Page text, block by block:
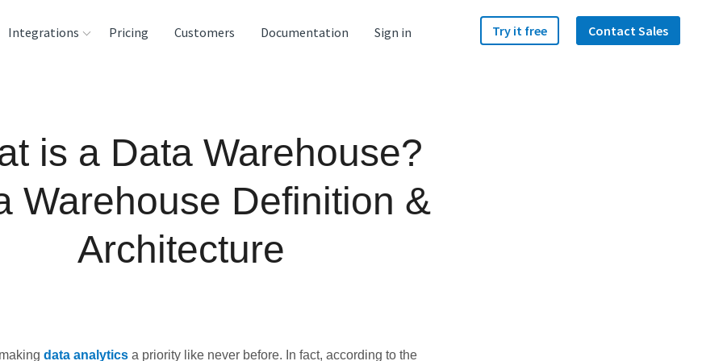
Integrations
Tools
Pricing Customers Documentation Sign in Try it free Contact Sales
is a Data Warehouse?
Warehouse Definition &
Architecture
data analytics a priority like never before. In fact, according to the